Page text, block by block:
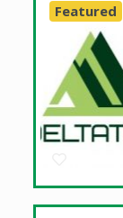
Featured